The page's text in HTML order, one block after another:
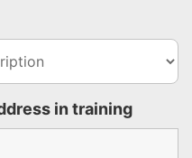
in training